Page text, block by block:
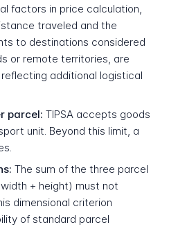
factors in price calculation,
traveled and the
to destinations considered
or remote territories, are
additional logistical
parcel: TIPSA accepts goods
unit. Beyond this limit, a
The sum of the three parcel
+ height) must not
dimensional criterion
of standard parcel